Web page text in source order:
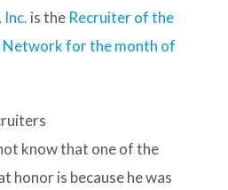
Inc. is the Recruiter of the
Network for the month of
know that one of the
honor is because he was